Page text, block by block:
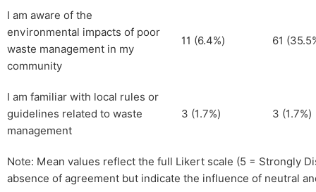
I am aware of the
environmental impacts of poor
waste management in my
community
11 (6.4%) 61
I am familiar with local rules or
guidelines related to waste
management
3 (1.7%) 3 (1.7%)
Note: Mean values reflect the full Likert scale (5 = Strongly
absence of agreement but indicate the influence of neutral